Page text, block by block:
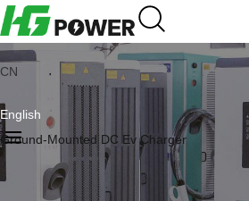
CN
English
Ground-Mounted DC Ev Charger